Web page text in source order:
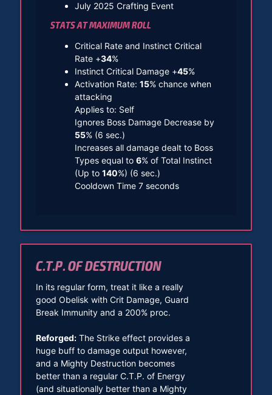
July 2025 Crafting Event
STATS AT MAXIMUM ROLL
Critical Rate and Instinct Critical
Rate +34%
Instinct Critical Damage +45%
Activation Rate: 15% chance when
attacking
Applies to: Self
Ignores Boss Damage Decrease by
55% (6 sec.)
Increases all damage dealt to Boss
Types equal to 6% of Total Instinct
(Up to 140%) (6 sec.)
Cooldown Time 7 seconds
C.T.P. OF DESTRUCTION
In its regular form, treat it like a really
good Obelisk with Crit Damage, Guard
Break Immunity and a 200% proc.
Reforged:The Strike effect provides a
huge buff to damage output however,
and a Mighty Destruction becomes
better than a regular C.T.P. of Energy
(and situationally better than a Mighty